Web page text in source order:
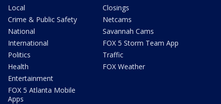
Local
Crime & Public Safety
National
International
Politics
Health
Entertainment
FOX 5 Atlanta Mobile
Apps
Closings
Netcams
Savannah Cams
FOX 5 Storm Team App
Traffic
FOX Weather